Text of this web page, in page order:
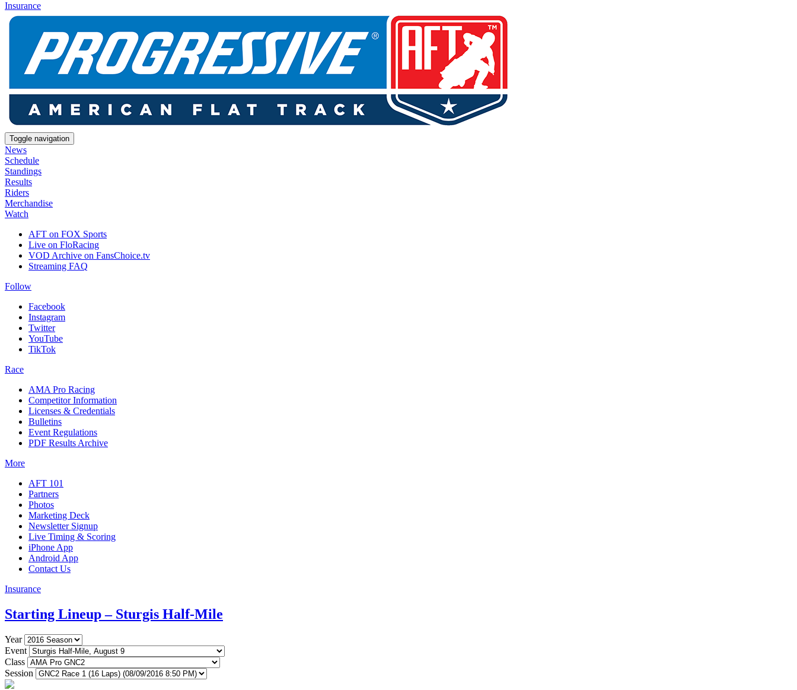
Insurance
Toggle navigation
News
Schedule
Standings
Results
Riders
Merchandise
Watch
AFT on FOX Sports
Live on FloRacing
VOD Archive on FansChoice.tv
Streaming FAQ
Follow
Facebook
Instagram
Twitter
YouTube
TikTok
Race
AMA Pro Racing
Competitor Information
Licenses & Credentials
Bulletins
Event Regulations
PDF Results Archive
More
AFT 101
Partners
Photos
Marketing Deck
Newsletter Signup
Live Timing & Scoring
iPhone App
Android App
Contact Us
Insurance
Starting Lineup – Sturgis Half-Mile
Year
Event
Class
Session